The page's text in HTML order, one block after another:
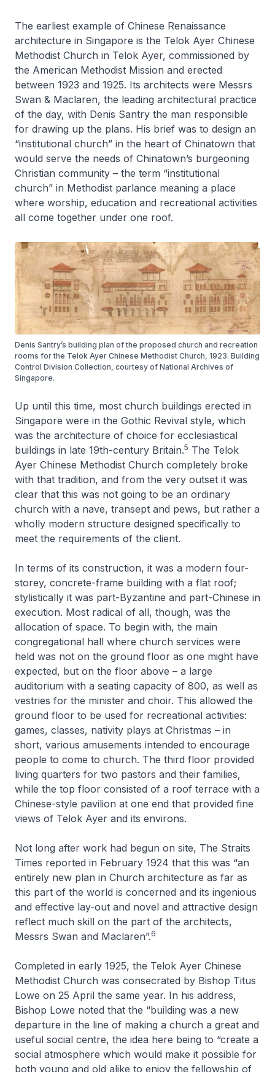
The earliest example of Chinese Renaissance
architecture in Singapore is the Telok Ayer Chinese
Methodist Church in Telok Ayer, commissioned by
the American Methodist Mission and erected
between 1923 and 1925. Its architects were Messrs
Swan & Maclaren, the leading architectural practice
of the day, with Denis Santry the man responsible
for drawing up the plans. His brief was to design an
“institutional church” in the heart of Chinatown that
would serve the needs of Chinatown’s burgeoning
Christian community – the term “institutional
church” in Methodist parlance meaning a place
where worship, education and recreational activities
all come together under one roof.
Denis Santry’s building plan of the proposed church and recreation
rooms for the Telok Ayer Chinese Methodist Church, 1923. Building
Control Division Collection, courtesy of National Archives of
Singapore.
Up until this time, most church buildings erected in
Singapore were in the Gothic Revival style, which
was the architecture of choice for ecclesiastical
buildings in late 19th-century Britain.5 The Telok
Ayer Chinese Methodist Church completely broke
with that tradition, and from the very outset it was
clear that this was not going to be an ordinary
church with a nave, transept and pews, but rather a
wholly modern structure designed specifically to
meet the requirements of the client.
In terms of its construction, it was a modern four-
storey, concrete-frame building with a flat roof;
stylistically it was part-Byzantine and part-Chinese in
execution. Most radical of all, though, was the
allocation of space. To begin with, the main
congregational hall where church services were
held was not on the ground floor as one might have
expected, but on the floor above – a large
auditorium with a seating capacity of 800, as well as
vestries for the minister and choir. This allowed the
ground floor to be used for recreational activities:
games, classes, nativity plays at Christmas – in
short, various amusements intended to encourage
people to come to church. The third floor provided
living quarters for two pastors and their families,
while the top floor consisted of a roof terrace with a
Chinese-style pavilion at one end that provided fine
views of Telok Ayer and its environs.
Not long after work had begun on site, The Straits
Times reported in February 1924 that this was “an
entirely new plan in Church architecture as far as
this part of the world is concerned and its ingenious
and effective lay-out and novel and attractive design
reflect much skill on the part of the architects,
Messrs Swan and Maclaren”.6
Completed in early 1925, the Telok Ayer Chinese
Methodist Church was consecrated by Bishop Titus
Lowe on 25 April the same year. In his address,
Bishop Lowe noted that the “building was a new
departure in the line of making a church a great and
useful social centre, the idea here being to “create a
social atmosphere which would make it possible for
both young and old alike to enjoy the fellowship of